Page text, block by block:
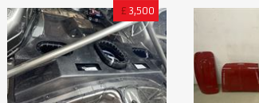
£ 3,500